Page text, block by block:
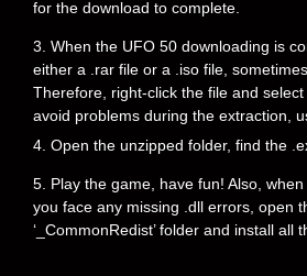
for the download to complete.
3. When the UFO 50 downloading is
either a .rar file or a .iso file,
Therefore, right-click the file and select
avoid problems during the extraction,
4. Open the unzipped folder, find the
5. Play the game, have fun! Also,
you face any missing .dll errors, open
‘_CommonRedist’ folder and install all